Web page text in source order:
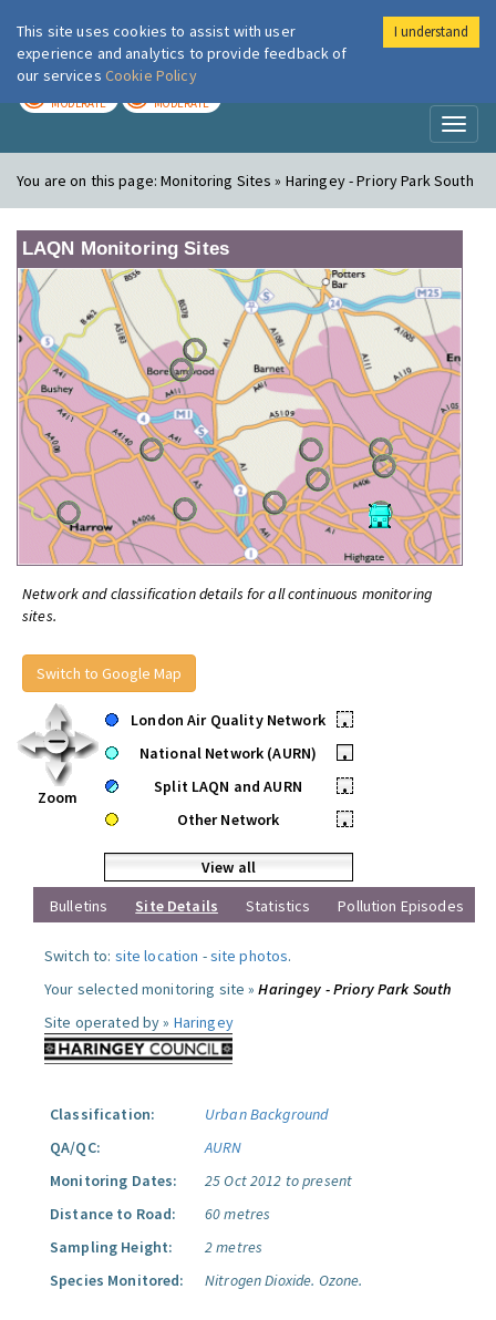
London Air
MODERATE MODERATE
You are on this page:Monitoring Sites » Haringey - Priory Park South
LAQN Monitoring Sites
Network and classification details for all continuous monitoring
sites.
Switch to Google Map
Zoom
London Air Quality Network
•
National Network (AURN)
•
Split LAQN and AURN
•
Other Network
•
View all
Bulletins
Site Details Statistics Pollution Episodes
Switch to: site location -site photos.
Your selected monitoring site »Haringey - Priory Park South
Site operated by » Haringey
Classification:
Urban Background
QA/QC:
AURN
Monitoring Dates:
25 Oct 2012 to present
Distance to Road:
60 metres
Sampling Height:
2 metres
Species Monitored:
Nitrogen Dioxide. Ozone.
This site uses cookies to assist with user
experience and analytics to provide feedback of
our services Cookie Policy
I understand